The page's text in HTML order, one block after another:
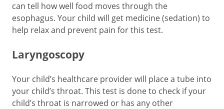
can tell how well food moves through the
esophagus. Your child will get medicine (sedation) to
help relax and prevent pain for this test.
Laryngoscopy
Your child’s healthcare provider will place a tube into
your child’s throat. This test is done to check if your
child’s throat is narrowed or has any other